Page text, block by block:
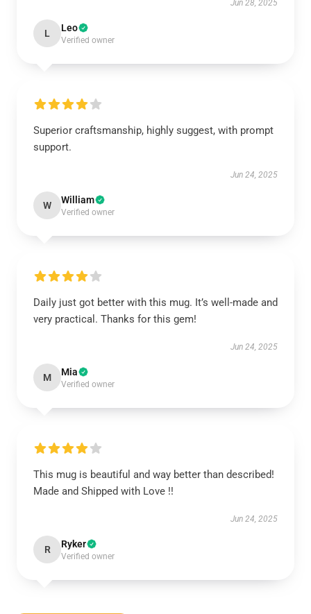
Jun 28, 2025
L Leo
Verified owner
Superior craftsmanship, highly suggest, with prompt
support.
Jun 24, 2025
W William
Verified owner
Daily just got better with this mug. It’s well-made and
very practical. Thanks for this gem!
Jun 24, 2025
M Mia
Verified owner
This mug is beautiful and way better than described!
Made and Shipped with Love !!
Jun 24, 2025
R Ryker
Verified owner